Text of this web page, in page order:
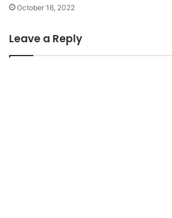
October 16, 2022
Leave a Reply